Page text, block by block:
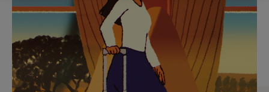
PLEASE
PRESS
TO
PAUSE
PLEASE
PRESS
TO
UNMUTE
CURATED GIFT SELECTIONS
Find the perfect companion
for every journey